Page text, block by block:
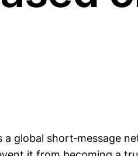
global short‑message